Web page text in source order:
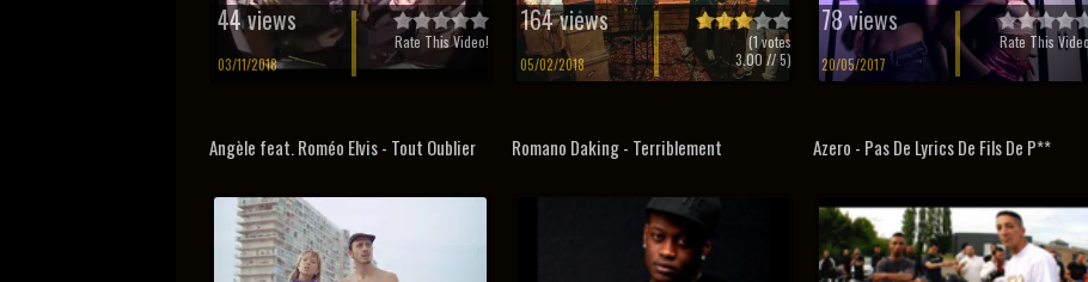
44 views
03/11/2018
Rate This Video!
164 views
05/02/2018
(1votes
3.00 // 5)
78 views
20/05/2017
Rate This
Angèle feat. Roméo Elvis - Tout Oublier Romano Daking - Terriblement Azero - Pas De Lyrics De Fils De P**